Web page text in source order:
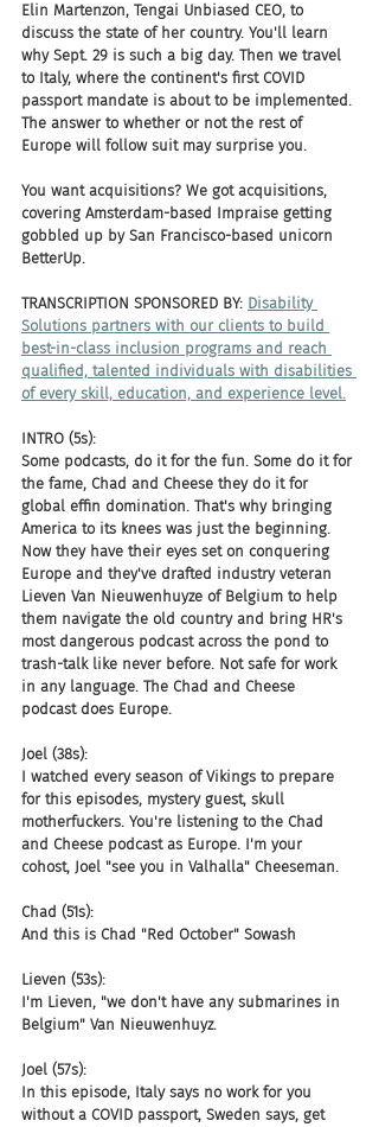
Elin Martenzon, Tengai Unbiased CEO, to
discuss the state of her country. You'll learn
why Sept. 29 is such a big day. Then we travel
to Italy, where the continent's first COVID
passport mandate is about to be implemented.
The answer to whether or not the rest of
Europe will follow suit may surprise you.
You want acquisitions? We got acquisitions,
covering Amsterdam-based Impraise getting
gobbled up by San Francisco-based unicorn
BetterUp.
TRANSCRIPTION SPONSORED BY: Disability
Solutions partners with our clients to build
best-in-class inclusion programs and reach
qualified, talented individuals with disabilities
of every skill, education, and experience level.
INTRO (5s):
Some podcasts, do it for the fun. Some do it for
the fame, Chad and Cheese they do it for
global effin domination. That's why bringing
America to its knees was just the beginning.
Now they have their eyes set on conquering
Europe and they've drafted industry veteran
Lieven Van Nieuwenhuyze of Belgium to help
them navigate the old country and bring HR's
most dangerous podcast across the pond to
trash-talk like never before. Not safe for work
in any language. The Chad and Cheese
podcast does Europe.
Joel (38s):
I watched every season of Vikings to prepare
for this episodes, mystery guest, skull
motherfuckers. You're listening to the Chad
and Cheese podcast as Europe. I'm your
cohost, Joel "see you in Valhalla" Cheeseman.
Chad (51s):
And this is Chad "Red October" Sowash
Lieven (53s):
I'm Lieven, "we don't have any submarines in
Belgium" Van Nieuwenhuyz.
Joel (57s):
In this episode, Italy says no work for you
without a COVID passport, Sweden says, get